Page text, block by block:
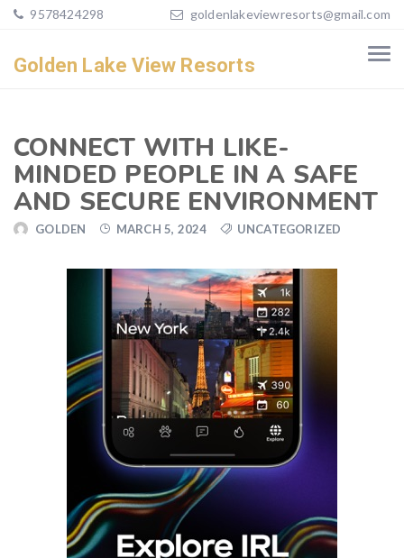
9578424298 goldenlakeviewresorts@gmail.com
Golden Lake View Resorts
CONNECT WITH LIKE-
MINDED PEOPLE IN A SAFE
AND SECURE ENVIRONMENT
GOLDEN MARCH 5, 2024 UNCATEGORIZED